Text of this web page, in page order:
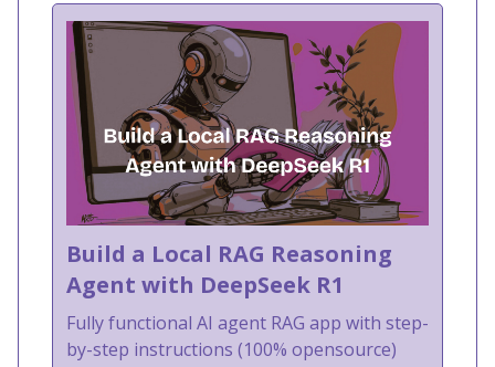
Build a Local RAG Reasoning
Agent with DeepSeek R1
Fully functional AI agent RAG app with step-
by-step instructions (100% opensource)